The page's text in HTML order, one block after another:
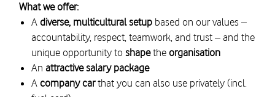
What we offer:
A diverse, multicultural setup based on our values –
accountability, respect, teamwork, and trust – and the
unique opportunity to shapethe organisation
An attractive salary package
A company carthat you can also use privately (incl.